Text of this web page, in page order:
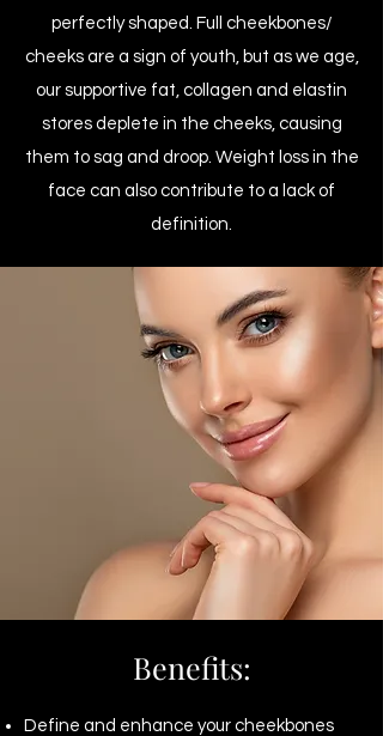
perfectly shaped. Full cheekbones/
cheeks are a sign of youth, but as we age,
our supportive fat, collagen and elastin
stores deplete in the cheeks, causing
them to sag and droop. Weight loss in the
face can also contribute to a lack of
definition.
Benefits:
Define and enhance your cheekbones